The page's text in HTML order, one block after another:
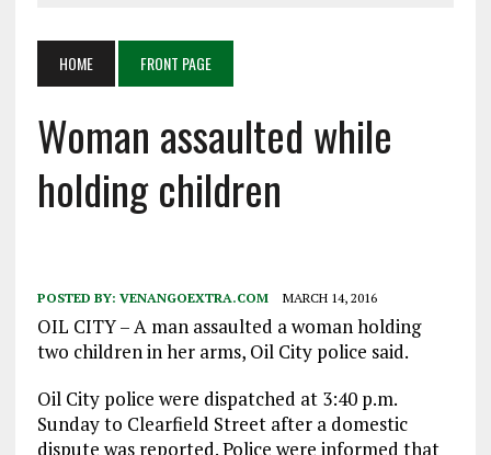
HOME FRONT PAGE
Woman assaulted while
holding children
POSTED BY: VENANGOEXTRA.COM MARCH 14, 2016
OIL CITY – A man assaulted a woman holding
two children in her arms, Oil City police said.
Oil City police were dispatched at 3:40 p.m.
Sunday to Clearfield Street after a domestic
dispute was reported. Police were informed that